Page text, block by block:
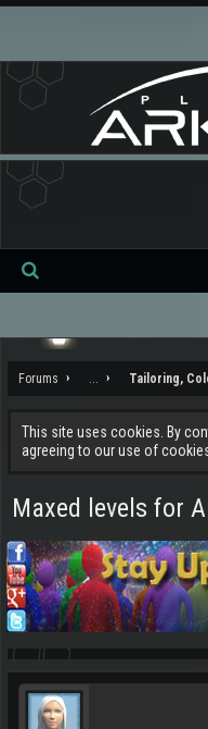
Forums ... Tailoring,
This site uses cookies. By
agreeing to our use of
Maxed levels for
Se
ch